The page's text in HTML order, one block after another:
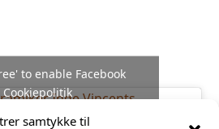
samtykke til
Inge Vincents
to enable Facebook
Cookiepolitik
I agree